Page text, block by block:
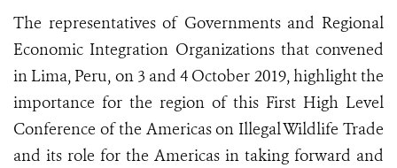
The representatives of Governments and Regional
Economic Integration Organizations that convened
in Lima, Peru, on 3 and 4 October 2019, highlight the
importance for the region of this First High Level
Conference of the Americas on Illegal Wildlife Trade
and its role for the Americas in taking forward and